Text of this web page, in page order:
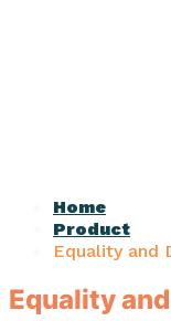
Home
Product
Equality and
Equality